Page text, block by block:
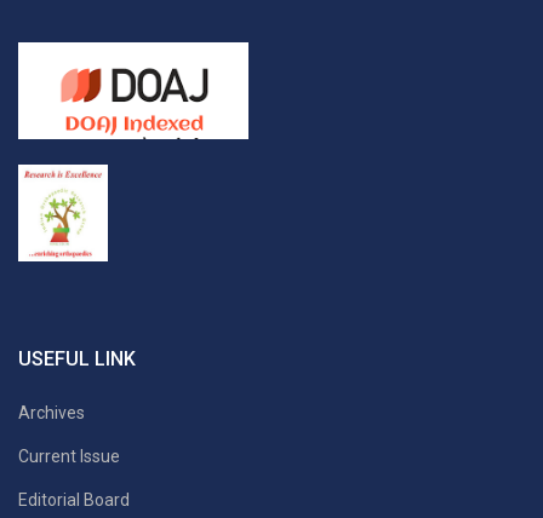
USEFUL LINK
Archives
Current Issue
Editorial Board